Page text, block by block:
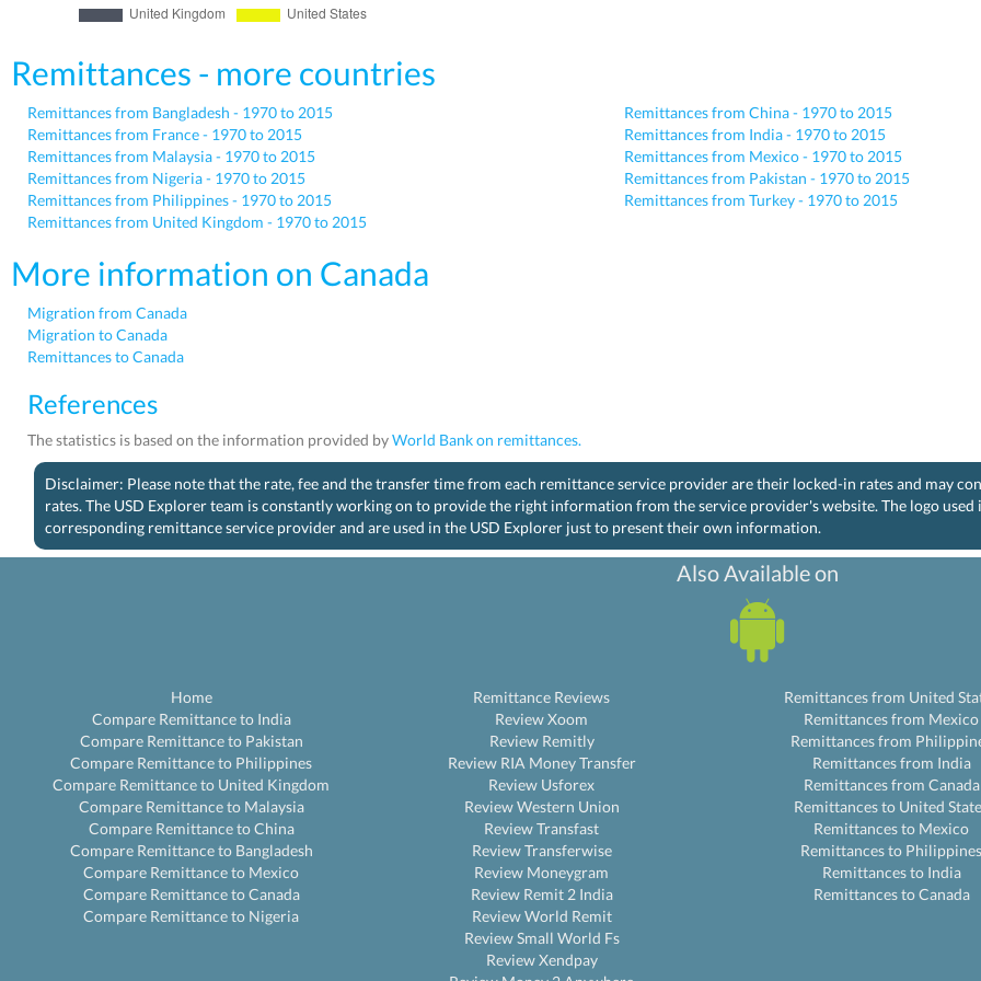
Remittances - more countries
Remittances from Bangladesh - 1970 to 2015
Remittances from France - 1970 to 2015
Remittances from Malaysia - 1970 to 2015
Remittances from Nigeria - 1970 to 2015
Remittances from Philippines - 1970 to 2015
Remittances from United Kingdom - 1970 to 2015
Remittances from China - 1970 to 2015
Remittances from India - 1970 to 2015
Remittances from Mexico - 1970 to 2015
Remittances from Pakistan - 1970 to 2015
Remittances from Turkey - 1970 to 2015
More information on Canada
Migration from Canada
Migration to Canada
Remittances to Canada
References
The statistics is based on the information provided byWorld Bank on remittances.
Disclaimer: Please note that the rate, fee and the transfer time from each remittance service provider are their locked-in rates and may
rates. The USD Explorer team is constantly working on to provide the right information from the service provider's website. The logo
corresponding remittance service provider and are used in the USD Explorer just to present their own information.
Also Available on
Home
Compare Remittance to India
Compare Remittance to Pakistan
Compare Remittance to Philippines
Compare Remittance to United Kingdom
Compare Remittance to Malaysia
Compare Remittance to China
Compare Remittance to Bangladesh
Compare Remittance to Mexico
Compare Remittance to Canada
Compare Remittance to Nigeria
Remittance Reviews
Review Xoom
Review Remitly
Review RIA Money Transfer
Review Usforex
Review Western Union
Review Transfast
Review Transferwise
Review Moneygram
Review Remit 2 India
Review World Remit
Review Small World Fs
Review Xendpay
Remittances from United
Remittances from Mexico
Remittances from
Remittances from India
Remittances from Canada
Remittances to United
Remittances to Mexico
Remittances to Philippines
Remittances to India
Remittances to Canada